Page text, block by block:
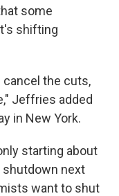
some
shifting
cancel the cuts,
Jeffries added
in New York.
starting about
shutdown next
want to shut